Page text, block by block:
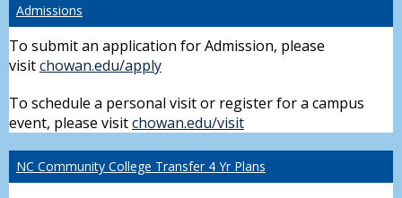
Admissions
To submit an application for Admission, please
visitchowan.edu/apply
To schedule a personal visit or register for a campus
event, please visitchowan.edu/visit
NC Community College Transfer 4 Yr Plans